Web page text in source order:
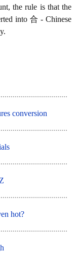
the rule is that the
into 合 - Chinese
conversion
hot?